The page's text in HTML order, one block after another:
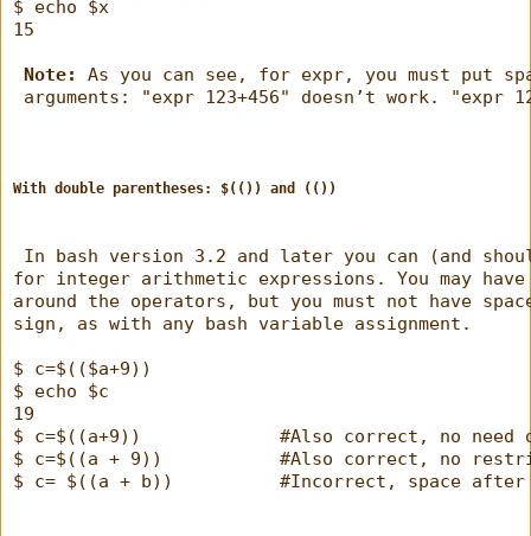
$ echo $x
15
Note:
As you can see, for expr, you must put
arguments: "expr 123+456" doesn’t work. "expr
With double parentheses: $(()) and (())
In bash version 3.2 and later you can (and
for integer arithmetic expressions. You may have
around the operators, but you must not have
sign, as with any bash variable assignment.
$ c=$(($a+9))
$ echo $c
19
$ c=$((a+9))             #Also correct, no need
$ c=$((a + 9))           #Also correct, no
$ c= $((a + b))          #Incorrect, space after